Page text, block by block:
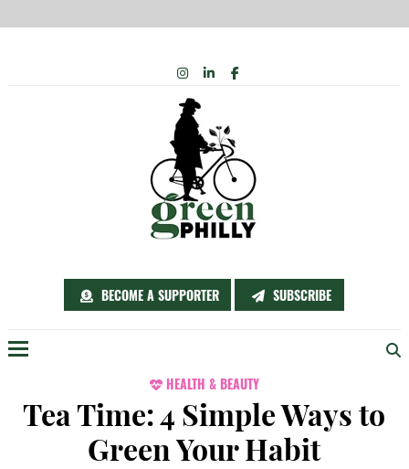
BECOME A SUPPORTER SUBSCRIBE
INSTAGRAM
LINKEDIN
FACEBOOK
HEALTH & BEAUTY
Tea Time: 4 Simple Ways to
Green Your Habit